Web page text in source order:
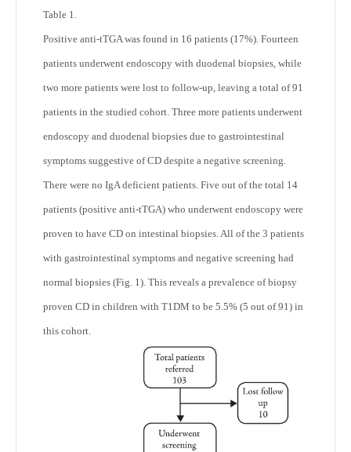
Table 1.
Positive anti-tTGA was found in 16 patients (17%). Fourteen
patients underwent endoscopy with duodenal biopsies, while
two more patients were lost to follow-up, leaving a total of 91
patients in the studied cohort. Three more patients underwent
endoscopy and duodenal biopsies due to gastrointestinal
symptoms suggestive of CD despite a negative screening.
There were no IgA deficient patients. Five out of the total 14
patients (positive anti-tTGA) who underwent endoscopy were
proven to have CD on intestinal biopsies. All of the 3 patients
with gastrointestinal symptoms and negative screening had
normal biopsies (Fig. 1). This reveals a prevalence of biopsy
proven CD in children with T1DM to be 5.5% (5 out of 91) in
this cohort.